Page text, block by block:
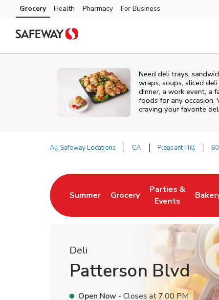
Skip to content
Skip to main content
Skip to cookie settings
Skip to chat
Grocery Health Pharmacy For Business
Need deli trays,
wraps, soups, sliced
dinner, a work event, a
foods for any occasion.
craving your favorite
All Safeway Locations CA Pleasant Hill
Summer
Link Opens in New Tab
Grocery
Link Opens in New Tab
Parties &
Events
Link Opens inLink
Deli
Patterson Blvd
Open Now - Closes at 7:00 PM